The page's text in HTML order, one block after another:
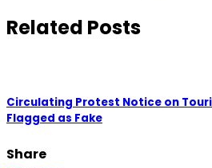
Related Posts
Circulating Protest Notice on
Flagged as Fake
Share